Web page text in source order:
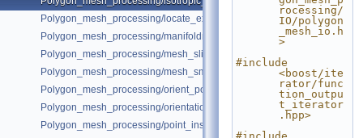
Polygon_mesh_processing/locate_example.cpp
Polygon_mesh_processing/manifoldness_repair_example.cpp
Polygon_mesh_processing/mesh_slicer_example.cpp
Polygon_mesh_processing/mesh_smoothing_example.cpp
Polygon_mesh_processing/orient_polygon_soup_example.cpp
Polygon_mesh_processing/orientation_pipeline_example.cpp
Polygon_mesh_processing/point_inside_example.cpp
rocessing/
IO/polygon
_mesh_io.h
>
#include
<boost/ite
rator/func
tion_outpu
t_iterator
.hpp>